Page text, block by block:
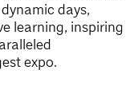
days,
learning, inspiring
expo.